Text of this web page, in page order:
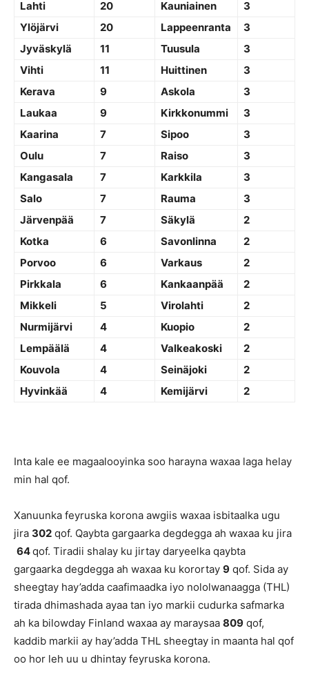
Lahti
20 Kauniainen
3
Ylöjärvi
20 Lappeenranta
3
Jyväskylä
11 Tuusula
3
Vihti
11 Huittinen
3
Kerava
9 Askola
3
Laukaa
9 Kirkkonummi
3
Kaarina
7 Sipoo
3
Oulu
7 Raiso
3
Kangasala
7 Karkkila
3
Salo
7 Rauma
3
Järvenpää
7 Säkylä
2
Kotka
6 Savonlinna
2
Porvoo
6 Varkaus
2
Pirkkala
6 Kankaanpää
2
Mikkeli
5 Virolahti
2
Nurmijärvi
4 Kuopio
2
Lempäälä
4 Valkeakoski
2
Kouvola
4 Seinäjoki
2
Hyvinkää
4 Kemijärvi 2
Inta kale ee magaalooyinka soo harayna waxaa laga helay
min hal qof.
Xanuunka feyruska korona awgiis waxaa isbitaalka ugu
jira 302 qof. Qaybta gargaarka degdegga ah waxaa ku jira
64qof. Tiradii shalay ku jirtay daryeelka qaybta
gargaarka degdegga ah waxaa ku korortay 9 qof. Sida ay
sheegtay hay’adda caafimaadka iyo nololwanaagga (THL)
tirada dhimashada ayaa tan iyo markii cudurka safmarka
ah ka bilowday Finland waxaa ay maraysaa 809 qof,
kaddib markii ay hay’adda THL sheegtay in maanta hal qof
oo hor leh uu u dhintay feyruska korona.